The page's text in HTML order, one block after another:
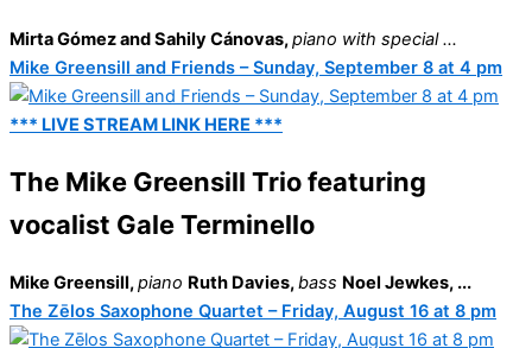
Mirta Gómez and Sahily Cánovas,piano with special ...
Mike Greensill and Friends – Sunday, September 8 at 4 pm
*** LIVE STREAM LINK HERE ***
The Mike Greensill Trio featuring
vocalist Gale Terminello
Mike Greensill,piano Ruth Davies,bass Noel Jewkes, ...
The Zēlos Saxophone Quartet – Friday, August 16 at 8 pm